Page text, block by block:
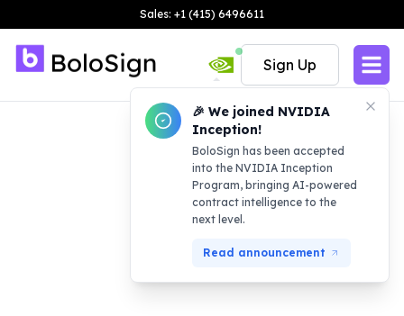
Sales: +1 (415) 6496611
🎉 We joined NVIDIA
Inception!
BoloSign has been accepted
into the NVIDIA Inception
Program, bringing AI-powered
contract intelligence to the
next level.
Read announcement
Sign Up